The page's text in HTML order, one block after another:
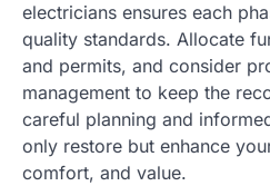
electricians ensures each
quality standards. Allocate
and permits, and consider
management to keep the
careful planning and
only restore but enhance
comfort, and value.